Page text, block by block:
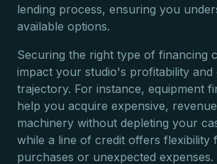
lending process, ensuring you
available options.
Securing the right type of financing
impact your studio's profitability and
trajectory. For instance, equipment
help you acquire expensive,
machinery without depleting your
while a line of credit offers flexibility
purchases or unexpected